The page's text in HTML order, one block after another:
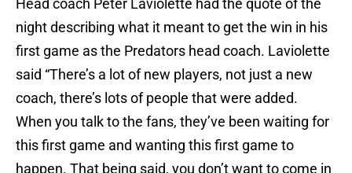
Head coach Peter Laviolette had the quote of the
night describing what it meant to get the win in his
first game as the Predators head coach. Laviolette
said “There’s a lot of new players, not just a new
coach, there’s lots of people that were added.
When you talk to the fans, they’ve been waiting for
this first game and wanting this first game to
happen. That being said, you don’t want to come in